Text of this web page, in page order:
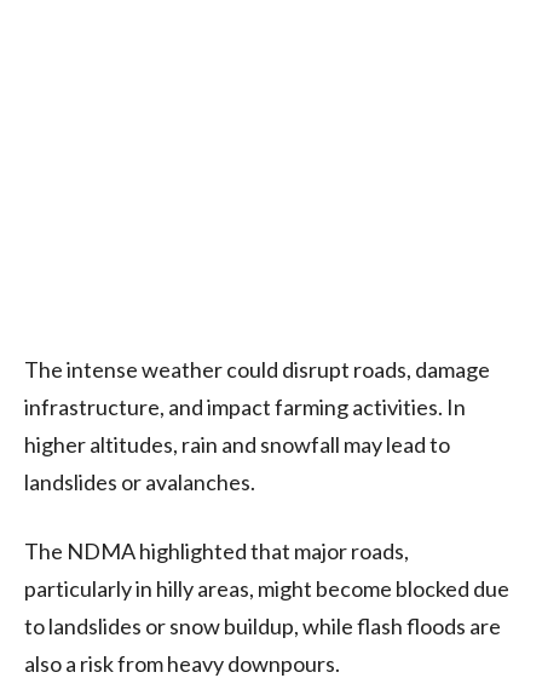
The intense weather could disrupt roads, damage
infrastructure, and impact farming activities. In
higher altitudes, rain and snowfall may lead to
landslides or avalanches.
The NDMA highlighted that major roads,
particularly in hilly areas, might become blocked due
to landslides or snow buildup, while flash floods are
also a risk from heavy downpours.